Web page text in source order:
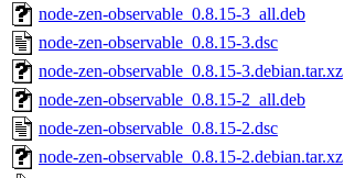
node-zen-observable_0.8.15-3_all.deb
node-zen-observable_0.8.15-3.dsc
node-zen-observable_0.8.15-3.debian.tar.xz
node-zen-observable_0.8.15-2_all.deb
node-zen-observable_0.8.15-2.dsc
node-zen-observable_0.8.15-2.debian.tar.xz